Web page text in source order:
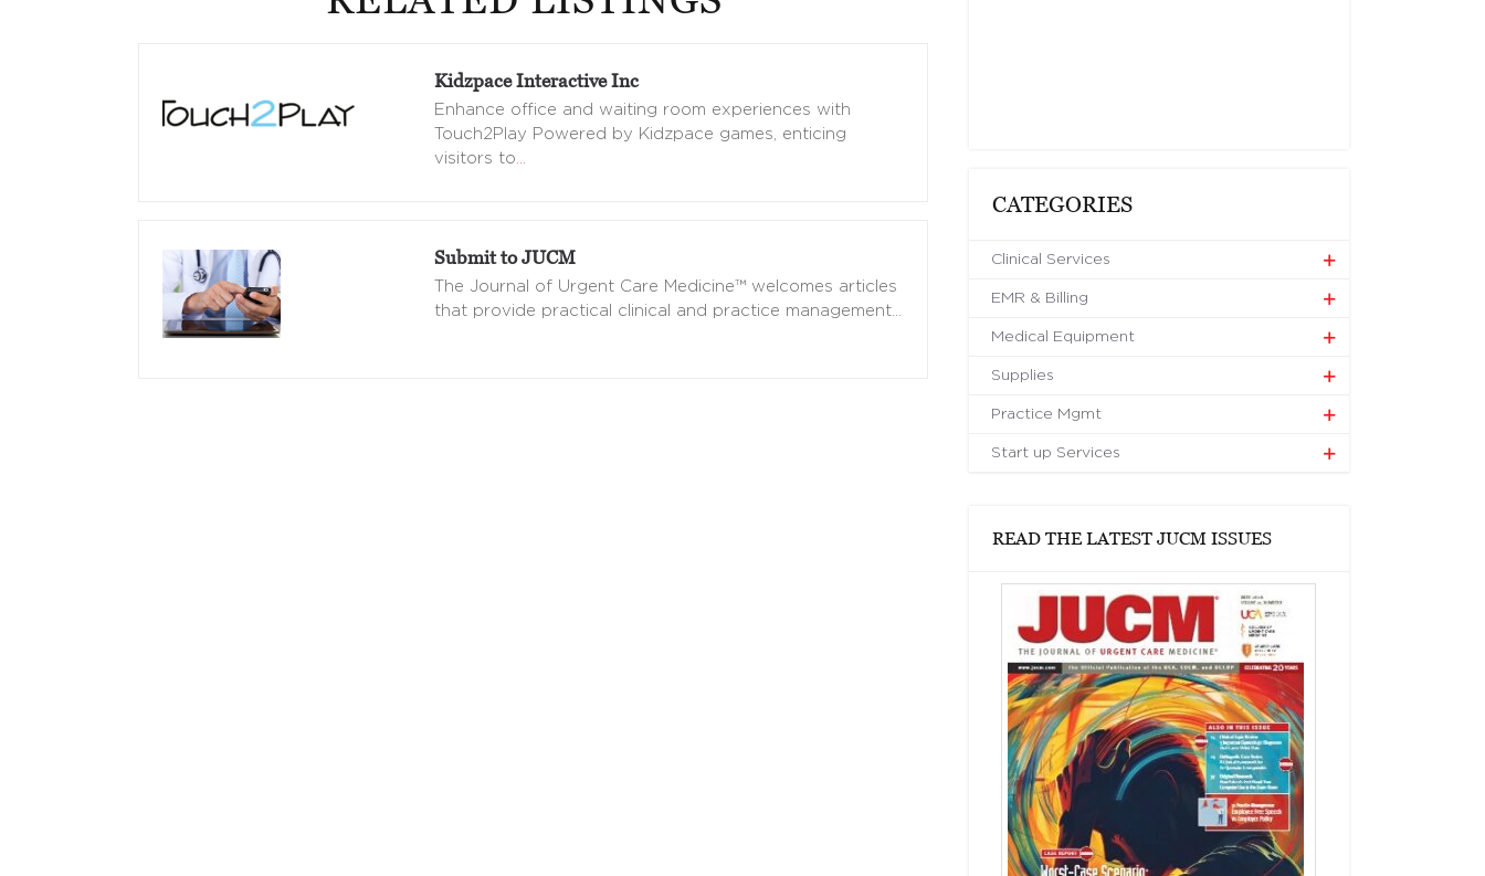
Kidzpace Interactive Inc
Enhance office and waiting room experiences with
Touch2Play Powered by Kidzpace games, enticing
visitors to
Submit to JUCM
The Journal of Urgent Care Medicine™ welcomes articles
that provide practical clinical and practice management…
CATEGORIES
Clinical Services
EMR & Billing
Medical Equipment
Supplies
Practice Mgmt
Start up Services
READ THE LATEST JUCM ISSUES